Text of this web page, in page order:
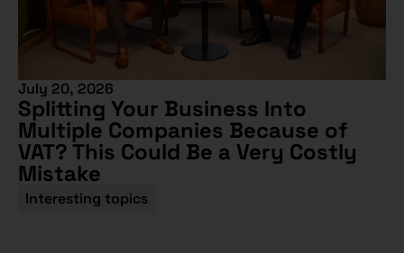
July 20, 2026
Splitting Your Business Into
Multiple Companies Because of
VAT? This Could Be a Very Costly
Mistake
Interesting topics